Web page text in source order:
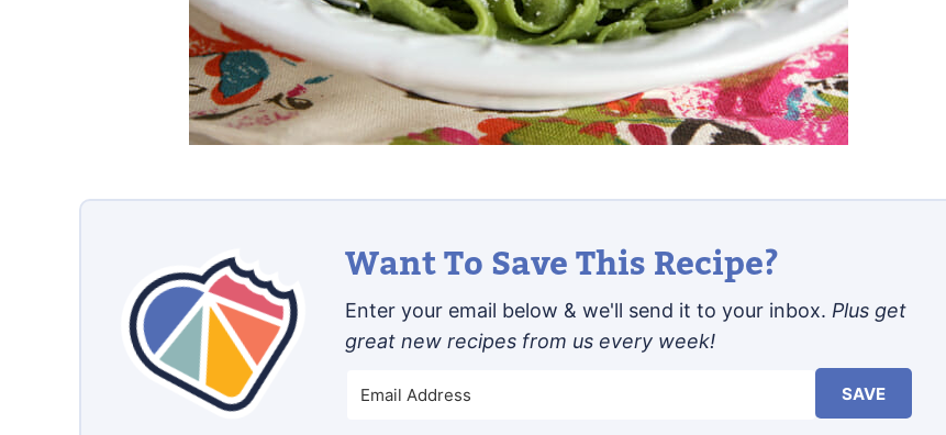
Want To Save This Recipe?
Enter your email below & we'll send it to your inbox. Plus get
great new recipes from us every week!
SAVE